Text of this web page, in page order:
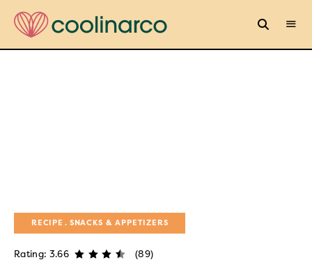
RECIPE SNACKS & APPETIZERS
Rating: 3.66 (89)